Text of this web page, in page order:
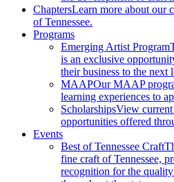
ChaptersLearn more about our
of Tennessee.
Programs
Emerging Artist Program
is an exclusive
their business to the next
MAAPOur MAAP
learning experiences to
ScholarshipsView current
opportunities offered
Events
Best of Tennessee Craft
fine craft of Tennessee,
recognition for the